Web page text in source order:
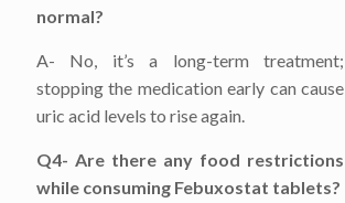
normal?
A- No, it’s a long-term treatment;
stopping the medication early can cause
uric acid levels to rise again.
Q4- Are there any food restrictions
while consuming Febuxostat tablets?